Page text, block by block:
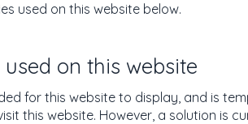
used on this website below.
on this website
for this website to display, and is
this website. However, a solution is